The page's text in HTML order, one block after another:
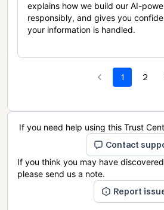
explains how we build our AI-
responsibly, and gives you
your information is handled.
1 2
If you need help using this Trust
Contact
If you think you may have
please send us a note.
Report